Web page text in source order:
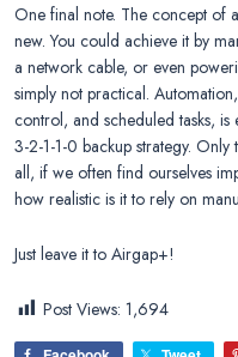
One final note. The concept of
new. You could achieve it by
a network cable, or even
simply not practical.
control, and scheduled tasks, is
3-2-1-1-0 backup strategy. Only
all, if we often find ourselves
how realistic is it to rely on
Just leave it to Airgap+!
Post Views: 1,694